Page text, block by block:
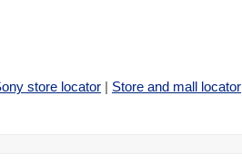
store locator | Store and mall locator